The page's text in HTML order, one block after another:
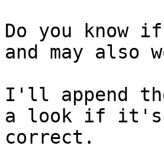
Do you know
and may also
I'll append the
a look if it's
correct.